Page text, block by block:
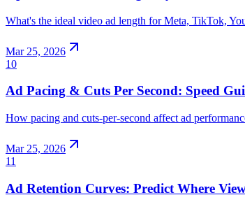
What's the ideal video ad length for Meta, TikTok,
Mar 25, 2026
10
Ad Pacing & Cuts Per Second: Speed
How pacing and cuts-per-second affect ad
Mar 25, 2026
11
Ad Retention Curves: Predict Where